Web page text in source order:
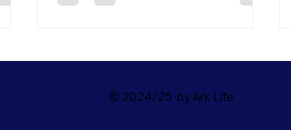
© 2024/25 by Ark Life